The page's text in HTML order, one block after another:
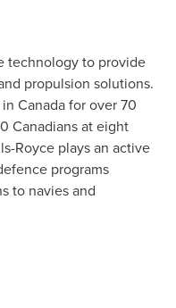
technology to provide
propulsion solutions.
Canadafor over 70
Canadians at eight
Royce plays an active
programs
to navies and